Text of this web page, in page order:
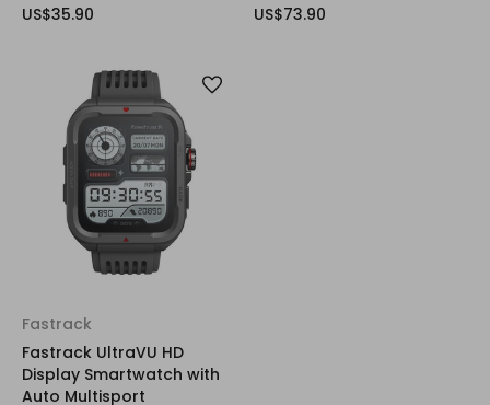
US$35.90
US$73.90
Fastrack
Fastrack UltraVU HD
Display Smartwatch with
Auto Multisport